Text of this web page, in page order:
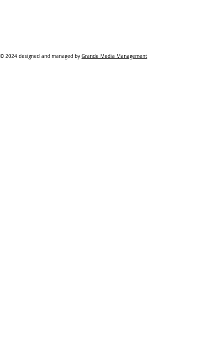
© 2024 designed and managed by Grande Media Management